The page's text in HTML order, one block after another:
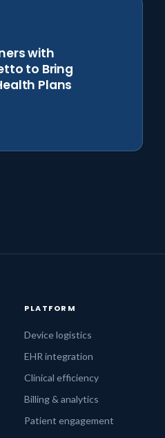
with
to Bring
Plans
PLATFORM
Device logistics
EHR integration
Clinical efficiency
Billing & analytics
Patient engagement